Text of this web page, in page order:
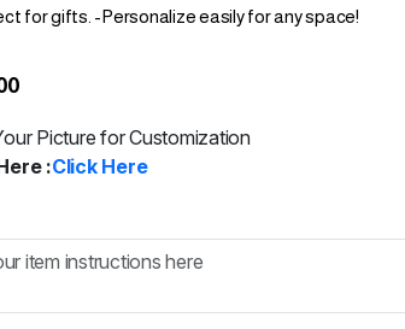
for gifts. -Personalize easily for any space!
Picture for Customization
:Click Here